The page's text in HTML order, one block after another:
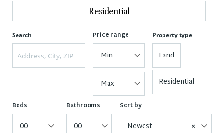
Residential
Search Price range
Min
Max
Property type
Land
Residential
Beds
00
Bathrooms
00
Sort by
×
Newest